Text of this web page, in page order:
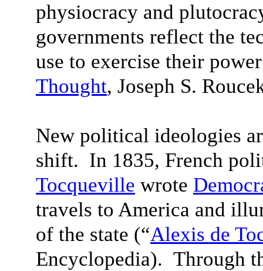
physiocracy and
governments reflect the
use to exercise their
Thought, Joseph S.
New political ideologies
shift. In 1835, French
Tocqueville wrote
travels to America and
of the state (“Alexis de
Encyclopedia). Through